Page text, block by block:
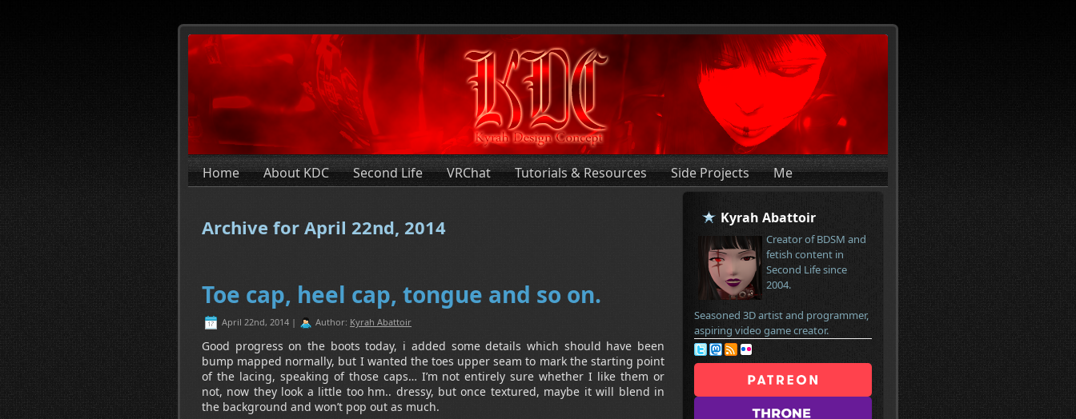
Home About KDC Second Life VRChat Tutorials & Resources Side Projects Me
Archive for April 22nd, 2014
Toe cap, heel cap, tongue and so on.
April 22nd, 2014 | Author: Kyrah Abattoir
Good progress on the boots today, i added some details which should have been
bump mapped normally, but I wanted the toes upper seam to mark the starting point
of the lacing, speaking of those caps… I’m not entirely sure whether I like them or
not, now they look a little too hm.. dressy, but once textured, maybe it will blend in
the background and won’t pop out as much.
Kyrah Abattoir
Creator of BDSM and
fetish content in
Second Life since
2004.
Seasoned 3D artist and programmer,
aspiring video game creator.